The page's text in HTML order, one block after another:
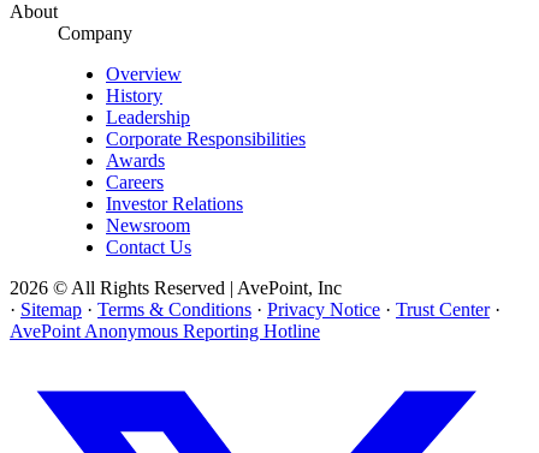
About
Company
Overview
History
Leadership
Corporate Responsibilities
Awards
Careers
Investor Relations
Newsroom
Contact Us
2026 © All Rights Reserved | AvePoint, Inc
· Sitemap · Terms & Conditions · Privacy Notice · Trust Center ·
AvePoint Anonymous Reporting Hotline